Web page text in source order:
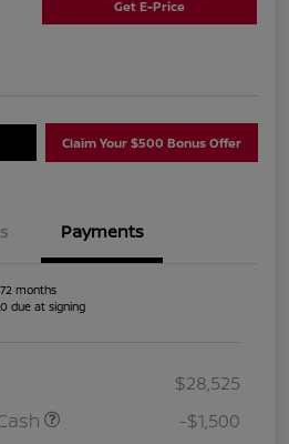
Get E-Price
Claim Your $500 Bonus Offer
Payments
months
due at signing
$28,525
-$1,500